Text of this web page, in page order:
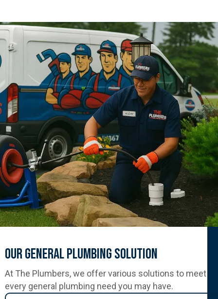
Our General Plumbing Solution
At The Plumbers, we offer various solutions to meet
every general plumbing need you may have.